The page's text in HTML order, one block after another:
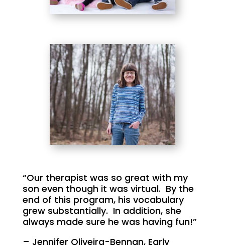
“Our therapist was so great with my
son even though it was virtual. By the
end of this program, his vocabulary
grew substantially. In addition, she
always made sure he was having fun!”
– Jennifer Oliveira-Bennan, Early